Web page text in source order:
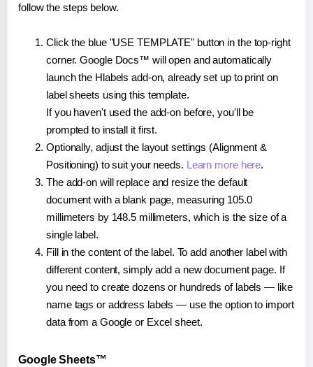
follow the steps below.
Click the blue "USE TEMPLATE" button in the top-right
corner. Google Docs™ will open and automatically
launch the Hlabels add-on, already set up to print on
label sheets using this template.
If you haven't used the add-on before, you'll be
prompted to install it first.
Optionally, adjust the layout settings (Alignment &
Positioning) to suit your needs. Learn more here.
The add-on will replace and resize the default
document with a blank page, measuring 105.0
millimeters by 148.5 millimeters, which is the size of a
single label.
Fill in the content of the label. To add another label with
different content, simply add a new document page. If
you need to create dozens or hundreds of labels — like
name tags or address labels — use the option to import
data from a Google or Excel sheet.
Google Sheets™